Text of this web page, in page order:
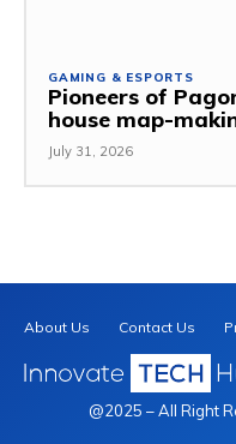
GAMING & ESPORTS
Pioneers of
house map-
July 31, 2026
About Us Contact Us
@2025 – All Right